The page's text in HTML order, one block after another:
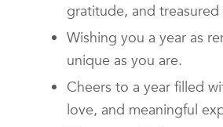
gratitude, and treasured
Wishing you a year as
unique as you are.
Cheers to a year filled
love, and meaningful